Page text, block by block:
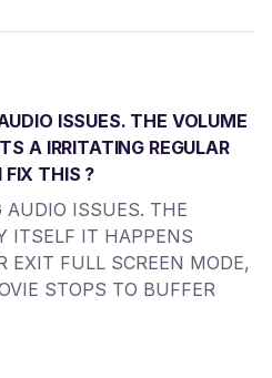
ISSUES. THE VOLUME
A IRRITATING REGULAR
FIX THIS ?
AUDIO ISSUES. THE
ITSELF IT HAPPENS
EXIT FULL SCREEN MODE,
STOPS TO BUFFER